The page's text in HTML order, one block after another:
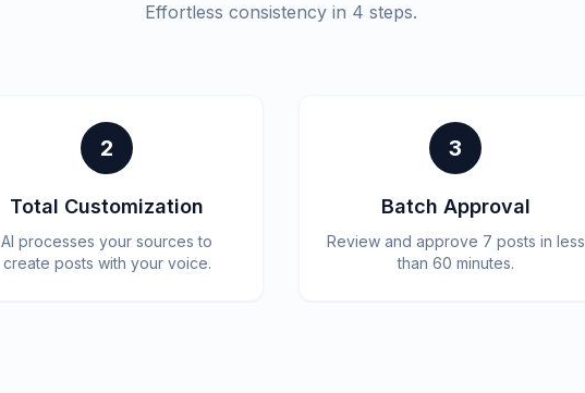
Effortless consistency in 4 steps.
2
Total Customization
AI processes your sources to
create posts with your voice.
3
Batch Approval
Review and approve 7 posts in less
than 60 minutes.